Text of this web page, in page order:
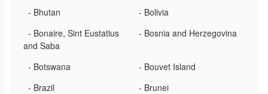
- Bhutan
- Bolivia
- Bonaire, Sint Eustatius
and Saba
- Bosnia and Herzegovina
- Botswana
- Bouvet Island
- Brazil
- Brunei